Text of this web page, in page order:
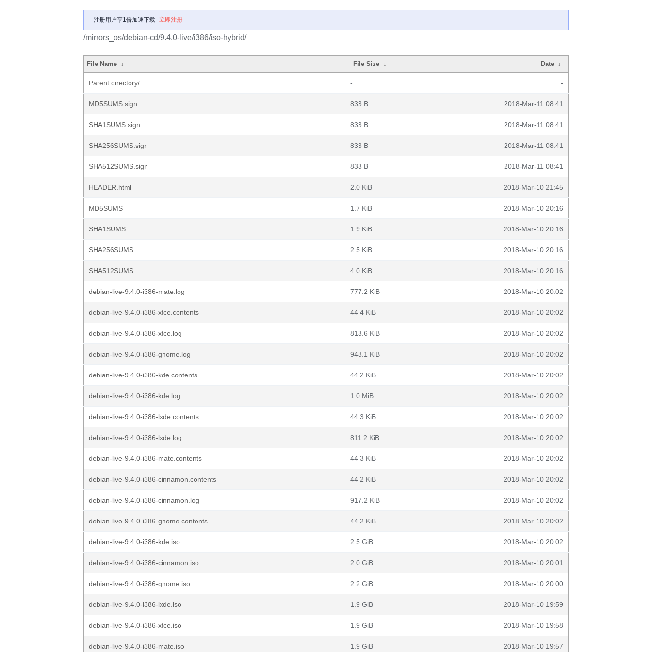
注册用户享1倍加速下载 立即注册
/mirrors_os/debian-cd/9.4.0-live/i386/iso-hybrid/
File Name ↓ File Size ↓ Date ↓
Parent directory/ - -
MD5SUMS.sign 833 B 2018-Mar-11 08:41
SHA1SUMS.sign 833 B 2018-Mar-11 08:41
SHA256SUMS.sign 833 B 2018-Mar-11 08:41
SHA512SUMS.sign 833 B 2018-Mar-11 08:41
HEADER.html 2.0 KiB 2018-Mar-10 21:45
MD5SUMS 1.7 KiB 2018-Mar-10 20:16
SHA1SUMS 1.9 KiB 2018-Mar-10 20:16
SHA256SUMS 2.5 KiB 2018-Mar-10 20:16
SHA512SUMS 4.0 KiB 2018-Mar-10 20:16
debian-live-9.4.0-i386-mate.log 777.2 KiB 2018-Mar-10 20:02
debian-live-9.4.0-i386-xfce.contents 44.4 KiB 2018-Mar-10 20:02
debian-live-9.4.0-i386-xfce.log 813.6 KiB 2018-Mar-10 20:02
debian-live-9.4.0-i386-gnome.log 948.1 KiB 2018-Mar-10 20:02
debian-live-9.4.0-i386-kde.contents 44.2 KiB 2018-Mar-10 20:02
debian-live-9.4.0-i386-kde.log 1.0 MiB 2018-Mar-10 20:02
debian-live-9.4.0-i386-lxde.contents 44.3 KiB 2018-Mar-10 20:02
debian-live-9.4.0-i386-lxde.log 811.2 KiB 2018-Mar-10 20:02
debian-live-9.4.0-i386-mate.contents 44.3 KiB 2018-Mar-10 20:02
debian-live-9.4.0-i386-cinnamon.contents 44.2 KiB 2018-Mar-10 20:02
debian-live-9.4.0-i386-cinnamon.log 917.2 KiB 2018-Mar-10 20:02
debian-live-9.4.0-i386-gnome.contents 44.2 KiB 2018-Mar-10 20:02
debian-live-9.4.0-i386-kde.iso 2.5 GiB 2018-Mar-10 20:02
debian-live-9.4.0-i386-cinnamon.iso 2.0 GiB 2018-Mar-10 20:01
debian-live-9.4.0-i386-gnome.iso 2.2 GiB 2018-Mar-10 20:00
debian-live-9.4.0-i386-lxde.iso 1.9 GiB 2018-Mar-10 19:59
debian-live-9.4.0-i386-xfce.iso 1.9 GiB 2018-Mar-10 19:58
debian-live-9.4.0-i386-mate.iso 1.9 GiB 2018-Mar-10 19:57